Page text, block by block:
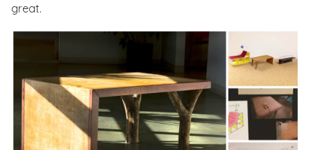
great.